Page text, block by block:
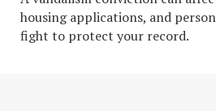
housing applications, and
fight to protect your record.